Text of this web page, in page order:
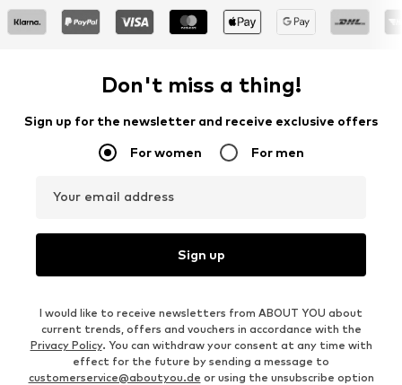
Don't miss a thing!
Sign up for the newsletter and receive exclusive offers
For women For men
Your email address
Sign up
I would like to receive newsletters from ABOUT YOU about
current trends, offers and vouchers in accordance with the
Privacy Policy. You can withdraw your consent at any time with
effect for the future by sending a message to
customerservice@aboutyou.de or using the unsubscribe option